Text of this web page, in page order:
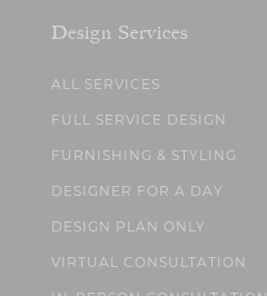
Design Services
ALL SERVICES
FULL SERVICE DESIGN
FURNISHING & STYLING
DESIGNER FOR A DAY
DESIGN PLAN ONLY
VIRTUAL CONSULTATION